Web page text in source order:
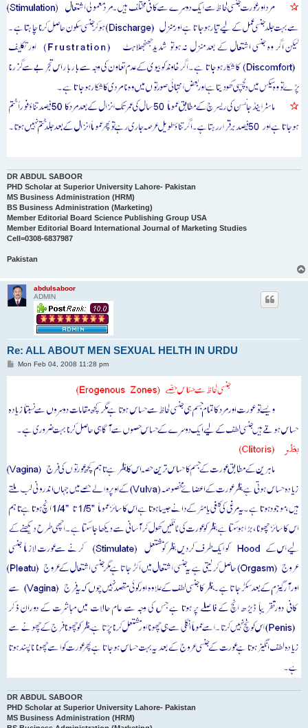
DR ABDUL SABOOR
PHD Scholar at Superior University Lahore- Pakistan
MS Business Administration (HRM)
BS Business Administration (Marketing)
Member Editorial Board Science Publishing Group USA
Member Editorial Board International Journal of Marketing Studies
Cell=0308-6837987
Pakistan
abdulsaboor
ADMIN
Re: ALL ABOUT MEN SEXUAL HELTH IN URDU
PMon Feb 04, 2008 11:28 pm
DR ABDUL SABOOR
PHD Scholar at Superior University Lahore- Pakistan
MS Business Administration (HRM)